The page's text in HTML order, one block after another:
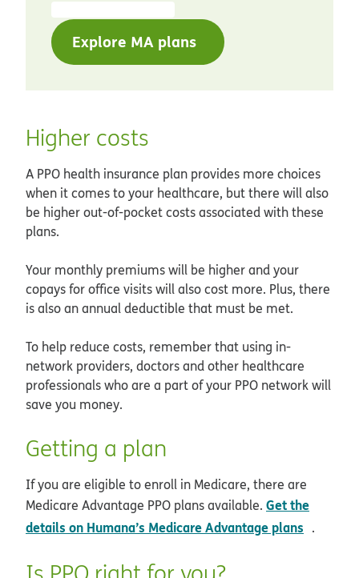
Explore MA plans
Higher costs
A PPO health insurance plan provides more choices
when it comes to your healthcare, but there will also
be higher out-of-pocket costs associated with these
plans.
Your monthly premiums will be higher and your
copays for office visits will also cost more. Plus, there
is also an annual deductible that must be met.
To help reduce costs, remember that using in-
network providers, doctors and other healthcare
professionals who are a part of your PPO network will
save you money.
Getting a plan
If you are eligible to enroll in Medicare, there are
Medicare Advantage PPO plans available. Get the
details on Humana’s Medicare Advantage plans opens
.